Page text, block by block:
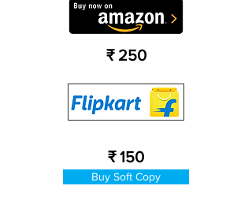
₹ 250
₹ 150
Buy Soft Copy